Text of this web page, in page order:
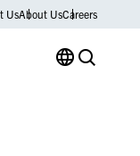
UsAbout UsCareers